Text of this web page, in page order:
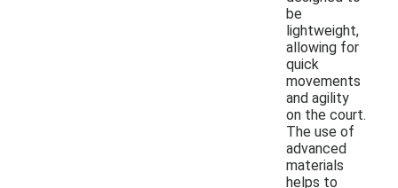
be
lightweight,
allowing for
quick
movements
and agility
on the court.
The use of
advanced
materials
helps to